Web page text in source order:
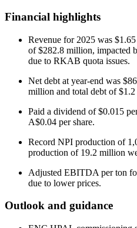
Financial highlights
Revenue for 2025 was
of $282.8 million, impacted
due to RKAB quota issues.
Net debt at year-end was
million and total debt of
Paid a dividend of $0.015
A$0.04 per share.
Record NPI production of
production of 19.2 million
Adjusted EBITDA per ton
due to lower prices.
Outlook and guidance